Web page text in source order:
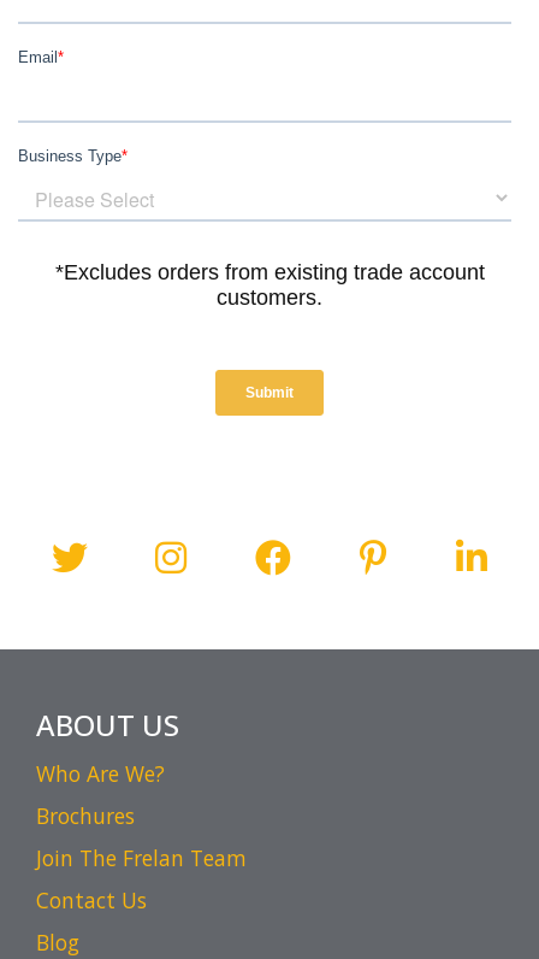
ABOUT US
Who Are We?
Brochures
Join The Frelan Team
Contact Us
Blog